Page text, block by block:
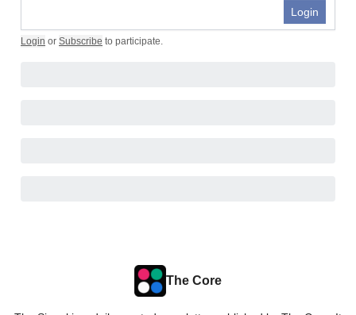
Login
Login or Subscribe to participate.
The Core